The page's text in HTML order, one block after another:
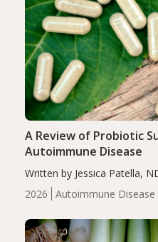
2026 Autoimmune Disease
A Review of Probiotic
Autoimmune Disease
Written by Jessica Patella,
review suggests that
reduce inflammation in
of the…